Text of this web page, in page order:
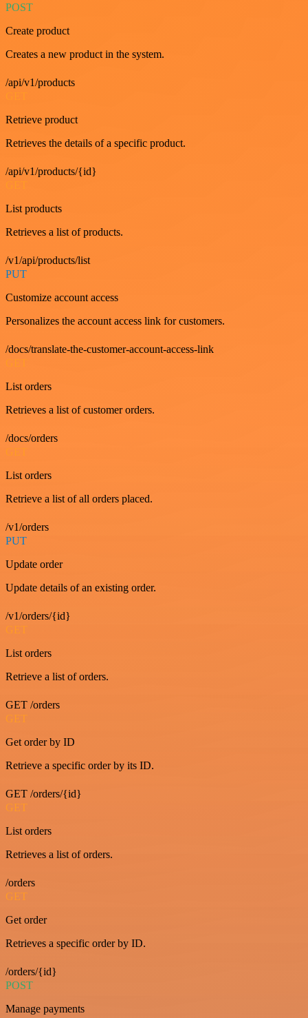
POST
Create product
Creates a new product in the system.
/api/v1/products
Retrieve product
Retrieves the details of a specific product.
/api/v1/products/{id}
List products
Retrieves a list of products.
/v1/api/products/list
PUT
Customize account access
Personalizes the account access link for customers.
/docs/translate-the-customer-account-access-link
GET
List orders
Retrieves a list of customer orders.
/docs/orders
GET
List orders
Retrieve a list of all orders placed.
/v1/orders
PUT
Update order
Update details of an existing order.
/v1/orders/{id}
GET
List orders
Retrieve a list of orders.
GET /orders
GET
Get order by ID
Retrieve a specific order by its ID.
GET /orders/{id}
GET
List orders
Retrieves a list of orders.
/orders
GET
Get order
Retrieves a specific order by ID.
/orders/{id}
POST
Manage payments